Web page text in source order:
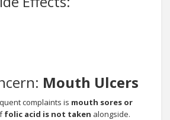
Mouth Ulcers
complaints is mouth sores or
folic acid is not taken alongside.